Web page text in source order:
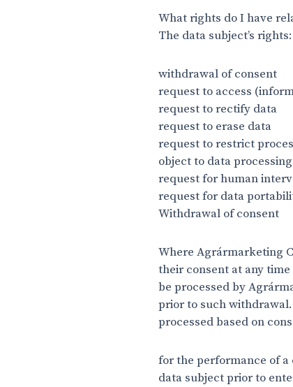
What rights do I have
The data subject’s rights:
withdrawal of consent
request to access
request to rectify data
request to erase data
request to restrict
object to data processing
request for human
request for data
Withdrawal of consent
Where Agrármarketing
their consent at any
be processed by
prior to such
processed based on
for the performance of
data subject prior to